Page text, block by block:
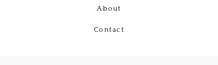
About
Contact